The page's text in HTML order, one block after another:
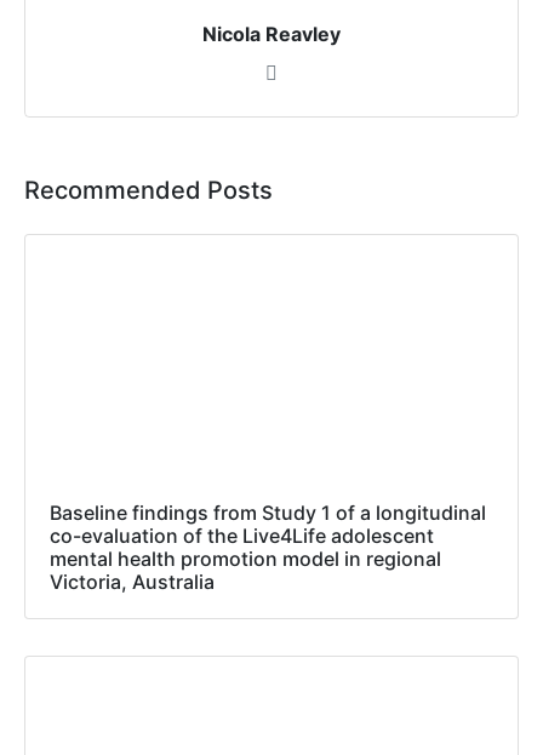
Nicola Reavley
Recommended Posts
Baseline findings from Study 1 of a longitudinal
co-evaluation of the Live4Life adolescent
mental health promotion model in regional
Victoria, Australia